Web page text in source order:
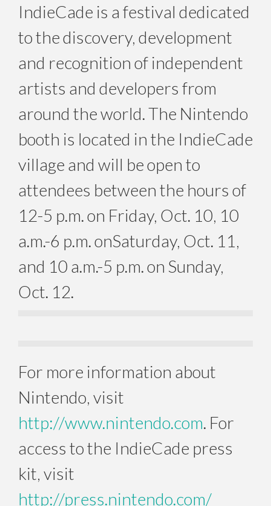
IndieCade is a festival dedicated
to the discovery, development
and recognition of independent
artists and developers from
around the world. The Nintendo
booth is located in the IndieCade
village and will be open to
attendees between the hours of
12-5 p.m.on Friday, Oct. 10, 10
a.m.-6 p.m. onSaturday, Oct. 11
and 10 a.m.-5 p.m. on Sunday,
Oct. 12.
For more information about
Nintendo, visit
http://www.nintendo.com. For
access to the IndieCade press
kit, visit
http://press.nintendo.com/